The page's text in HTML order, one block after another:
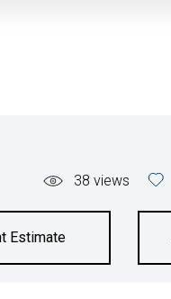
38 views
Estimate